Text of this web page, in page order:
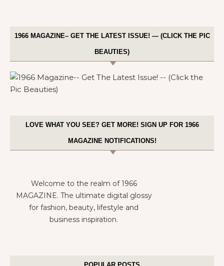
1966 MAGAZINE– GET THE LATEST ISSUE! — (CLICK THE PIC
BEAUTIES)
LOVE WHAT YOU SEE? GET MORE! SIGN UP FOR 1966
MAGAZINE NOTIFICATIONS!
Welcome to the realm of 1966
MAGAZINE. The ultimate digital glossy
for fashion, beauty, lifestyle and
business inspiration.